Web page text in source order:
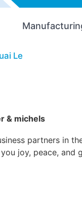
Le
& michels
partners in
joy, peace, and